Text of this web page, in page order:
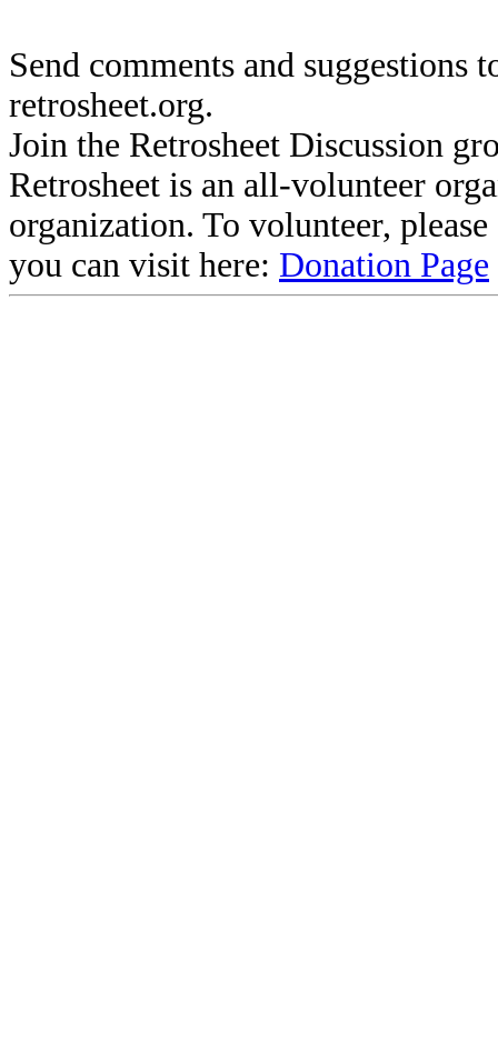
Send comments and suggestions
retrosheet.org.
Join the Retrosheet Discussion
Retrosheet is an all-volunteer
organization. To volunteer,
you can visit here: Donation Page